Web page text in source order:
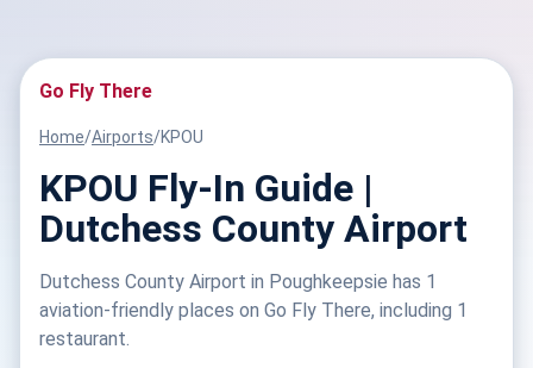
Go Fly There
Home/Airports/KPOU
KPOU Fly-In Guide |
Dutchess County Airport
Dutchess County Airport in Poughkeepsie has 1
aviation-friendly places on Go Fly There, including 1
restaurant.